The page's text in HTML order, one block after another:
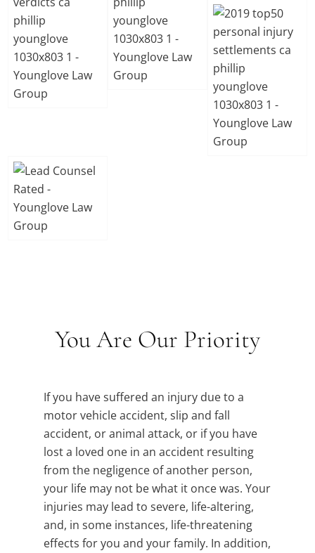
You Are Our Priority
If you have suffered an injury due to a
motor vehicle accident, slip and fall
accident, or animal attack, or if you have
lost a loved one in an accident resulting
from the negligence of another person,
your life may not be what it once was. Your
injuries may lead to severe, life-altering,
and, in some instances, life-threatening
effects for you and your family. In addition,